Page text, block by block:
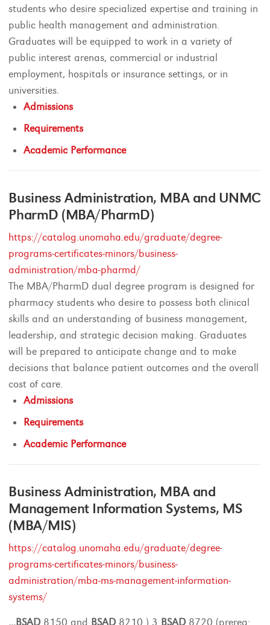
students who desire specialized expertise and training in
public health management and administration.
Graduates will be equipped to work in a variety of
public interest arenas, commercial or industrial
employment, hospitals or insurance settings, or in
universities.
Admissions
Requirements
Academic Performance
Business Administration, MBA and UNMC
PharmD (MBA/PharmD)
https://catalog.unomaha.edu/graduate/degree-
programs-certificates-minors/business-
administration/mba-pharmd/
The MBA/PharmD dual degree program is designed for
pharmacy students who desire to possess both clinical
skills and an understanding of business management,
leadership, and strategic decision making. Graduates
will be prepared to anticipate change and to make
decisions that balance patient outcomes and the overall
cost of care.
Admissions
Requirements
Academic Performance
Business Administration, MBA and
Management Information Systems, MS
(MBA/MIS)
https://catalog.unomaha.edu/graduate/degree-
programs-certificates-minors/business-
administration/mba-ms-management-information-
systems/
...BSAD 8150 and BSAD 8210 ) 3 BSAD 8720 (prereq: